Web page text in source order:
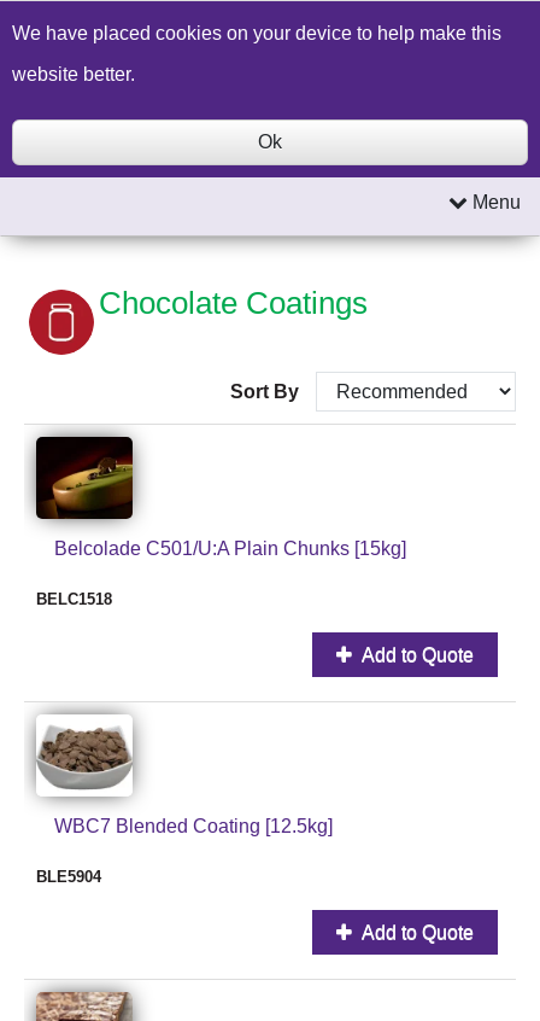
Build a Price Quote Contact Us Search
Menu
Chocolate Coatings
Sort By
Belcolade C501/U:A Plain Chunks [15kg]
BELC1518
Add to Quote
WBC7 Blended Coating [12.5kg]
BLE5904
Add to Quote
We have placed cookies on your device to help make this
website better.
Ok